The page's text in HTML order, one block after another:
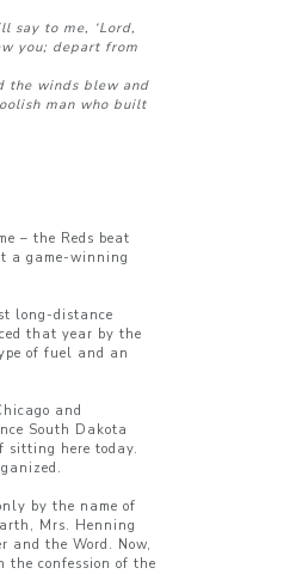
say to me, ‘Lord,
you; depart from
the winds blew and
man who built
– the Reds beat
a game-winning
long-distance
that year by the
of fuel and an
and
South Dakota
sitting here today.
by the name of
Mrs. Henning
and the Word. Now,
confession of the